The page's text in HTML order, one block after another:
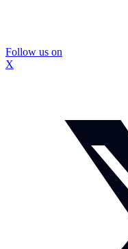
Follow us on
X